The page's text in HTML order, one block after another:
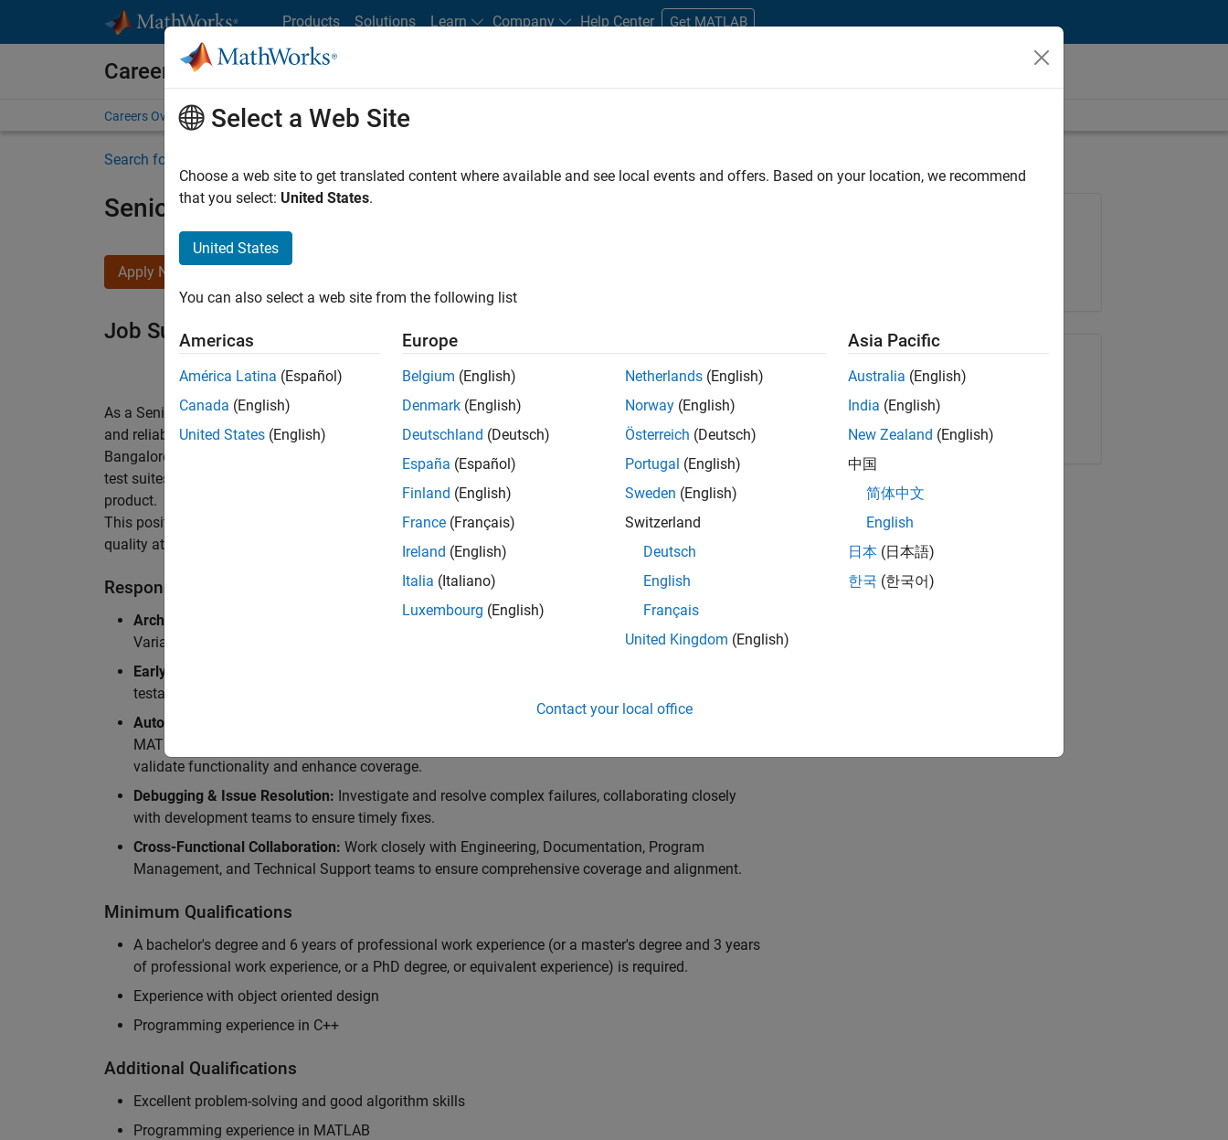
Products Solutions Learn Company Help Center Get MATLAB
Careers at MathWorks
Careers Overview Job Search Office Locations Students and New Careers
Search for more jobs
Senior Software Engineer in Test - Simulink
Apply Now
Job Summary
As a Senior Software Engineer in Test in Simulink, you will play a key role in ensuring the robustness
and reliability of Simulink’s Variants functionality. You will work as part of a highly skilled team in
Bangalore, focusing on testing core features of Simulink Variants. You will be developing automated
test suites and conducting hands-on testing of different variant-related features in the Simulink
product.
This position is ideal for someone who thrives on solving challenging technical problems and driving
quality at scale.
Responsibilities
Architectural Test Strategy:
Design and implement comprehensive test strategies for Simulink
Variants, ensuring scalability, reliability, and maintainability.
Early Design Involvement:
testability and quality as core principles.
Automation Development:
Automation Development: Own and maintain automated test suites in
MATLAB, and design C++ unit tests based on object-oriented programming (OOP) principles to
validate functionality and enhance coverage.
Debugging & Issue Resolution: Investigate and resolve complex failures, collaborating closely
with development teams to ensure timely fixes.
Cross-Functional Collaboration: Work closely with Engineering, Documentation, Program
Management, and Technical Support teams to ensure comprehensive coverage and alignment.
Minimum Qualifications
A bachelor's degree and 6 years of professional work experience (or a master's degree and 3 years
of professional work experience, or a PhD degree, or equivalent experience) is required.
Experience with object oriented design
Programming experience in C++
Additional Qualifications
Excellent problem-solving and good algorithm skills
Programming experience in MATLAB
Share Job
Copy Link Email
Select a Web Site
Choose a web site to get translated content where available and see local events and offers. Based on your location, we recommend
that you select: United States.
United States
You can also select a web site from the following list
Americas
América Latina (Español)
Canada (English)
United States (English)
Europe
Belgium (English)
Denmark (English)
Deutschland (Deutsch)
España (Español)
Finland (English)
France (Français)
Ireland (English)
Italia (Italiano)
Luxembourg (English)
Netherlands (English)
Norway (English)
Österreich (Deutsch)
Portugal (English)
Sweden (English)
Switzerland
Deutsch
English
Français
United Kingdom (English)
Asia Pacific
Australia (English)
India (English)
New Zealand (English)
中国
简体中文
English
日本 (日本語)
한국 (한국어)
Contact your local office